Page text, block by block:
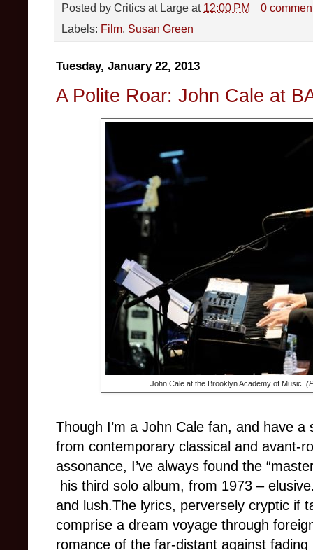
Posted by Critics at Large at 12:00 PM
0
Labels: Film Susan Green
Tuesday, January 22, 2013
A Polite Roar: John Cale at
John Cale at the Brooklyn Academy of Music.
Though I’m a John Cale fan, and have
from contemporary classical and avant-
assonance, I’ve always found the
his third solo album, from 1973 –
and lush.The lyrics, perversely cryptic if
comprise a dream voyage through
romance of the far-distant against